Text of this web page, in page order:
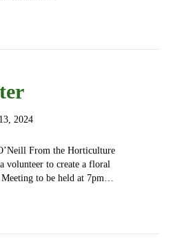
2024
From the Horticulture
volunteer to create a floral
to be held at 7pm…